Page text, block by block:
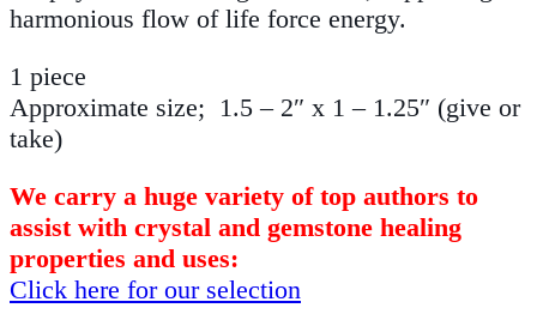
harmonious flow of life force energy.
1 piece
Approximate size; 1.5 – 2″ x 1 – 1.25″ (give or
take)
We carry a huge variety of top authors to
assist with crystal and gemstone healing
properties and uses:
Click here for our selection